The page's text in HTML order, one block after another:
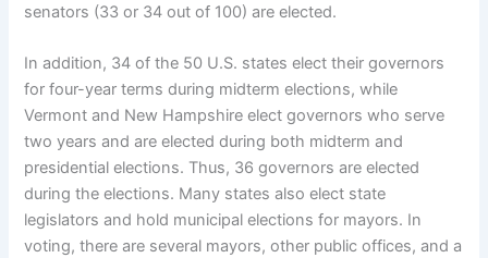
senators (33 or 34 out of 100) are elected.
In addition, 34 of the 50 U.S. states elect their governors
for four-year terms during midterm elections, while
Vermont and New Hampshire elect governors who serve
two years and are elected during both midterm and
presidential elections. Thus, 36 governors are elected
during the elections. Many states also elect state
legislators and hold municipal elections for mayors. In
voting, there are several mayors, other public offices, and a